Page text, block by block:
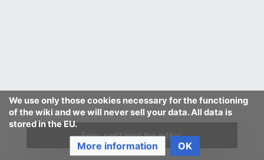
We use only those cookies necessary for the functioning
of the wiki and we will never sell your data. All data is
stored in the EU.
More information OK
Error, can't load the editor.